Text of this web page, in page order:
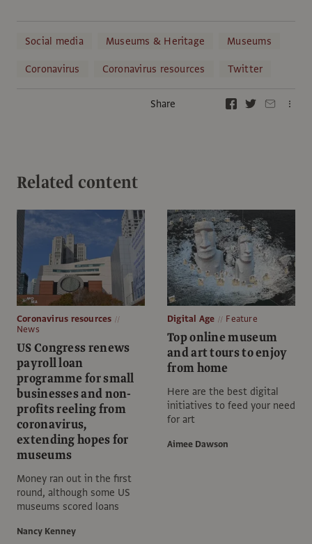
Social media Museums & Heritage
Museums
Coronavirus
Coronavirus resources Twitter
Share
Related content
Coronavirus resources
News
US Congress renews
payroll loan
programme for small
businesses and non-
profits reeling from
coronavirus,
extending hopes for
museums
Money ran out in the first
round, although some US
museums scored loans
Nancy Kenney
Digital Age Feature
Top online museum
and art tours to enjoy
from home
Here are the best digital
initiatives to feed your need
for art
Aimee Dawson